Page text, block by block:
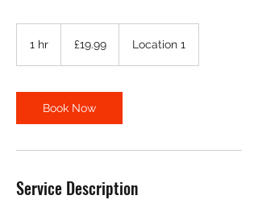
1 hr
pounds
£19.99 Location 1
Book Now
Service Description